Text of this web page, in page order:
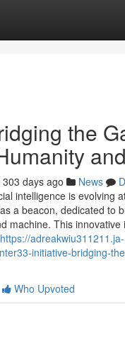
the
303 days ago News
intelligence is evolving
a beacon, dedicated to
machine. This innovative
https://adreakwiu311211.ja-
initiative-bridging-
Who Upvoted